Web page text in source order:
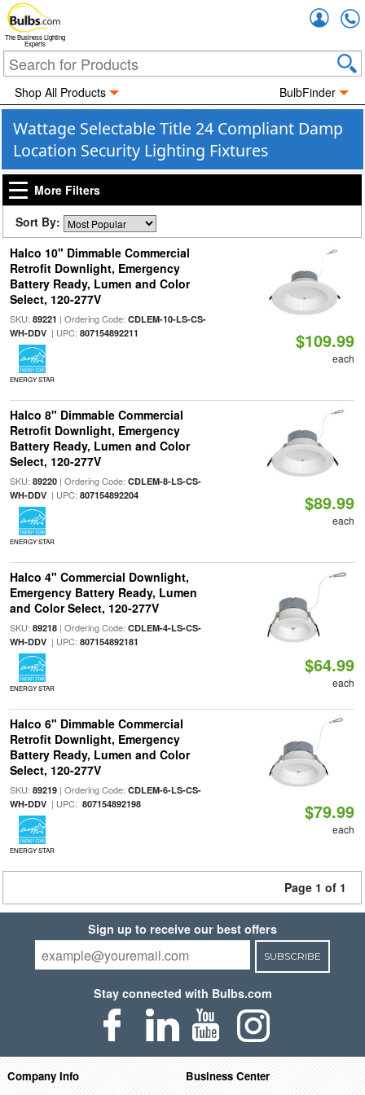
The Business Lighting
Experts
Shop All Products BulbFinder
Wattage Selectable Title 24 Compliant Damp
Location Security Lighting Fixtures
More Filters
Sort By:
Halco 10" Dimmable Commercial
Retrofit Downlight, Emergency
Battery Ready, Lumen and Color
Select, 120-277V
SKU: 89221 | Ordering Code: CDLEM-10-LS-CS-
WH-DDV| UPC: 807154892211
ENERGY STAR
$109.99
each
Halco 8" Dimmable Commercial
Retrofit Downlight, Emergency
Battery Ready, Lumen and Color
Select, 120-277V
SKU: 89220| Ordering Code: CDLEM-8-LS-CS-
WH-DDV| UPC: 807154892204
ENERGY STAR
$89.99
each
Halco 4" Commercial Downlight,
Emergency Battery Ready, Lumen
and Color Select, 120-277V
SKU: 89218| Ordering Code: CDLEM-4-LS-CS-
WH-DDV| UPC: 807154892181
ENERGY STAR
$64.99
each
Halco 6" Dimmable Commercial
Retrofit Downlight, Emergency
Battery Ready, Lumen and Color
Select, 120-277V
SKU: 89219| Ordering Code: CDLEM-6-LS-CS-
WH-DDV| UPC: 807154892198
ENERGY STAR
$79.99
each
Page 1 of 1
Sign up to receive our best offers
SUBSCRIBE
Stay connected with Bulbs.com
Company Info Business Center